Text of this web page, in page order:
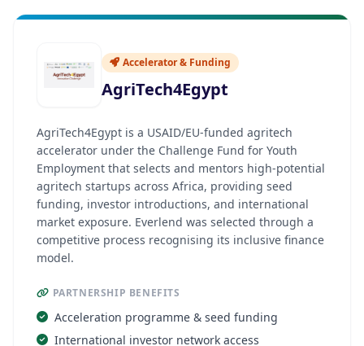
Accelerator & Funding
AgriTech4Egypt
AgriTech4Egypt is a USAID/EU-funded agritech
accelerator under the Challenge Fund for Youth
Employment that selects and mentors high-potential
agritech startups across Africa, providing seed
funding, investor introductions, and international
market exposure. Everlend was selected through a
competitive process recognising its inclusive finance
model.
PARTNERSHIP BENEFITS
Acceleration programme & seed funding
International investor network access